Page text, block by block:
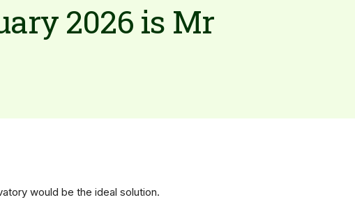
2026 is Mr
would be the ideal solution.